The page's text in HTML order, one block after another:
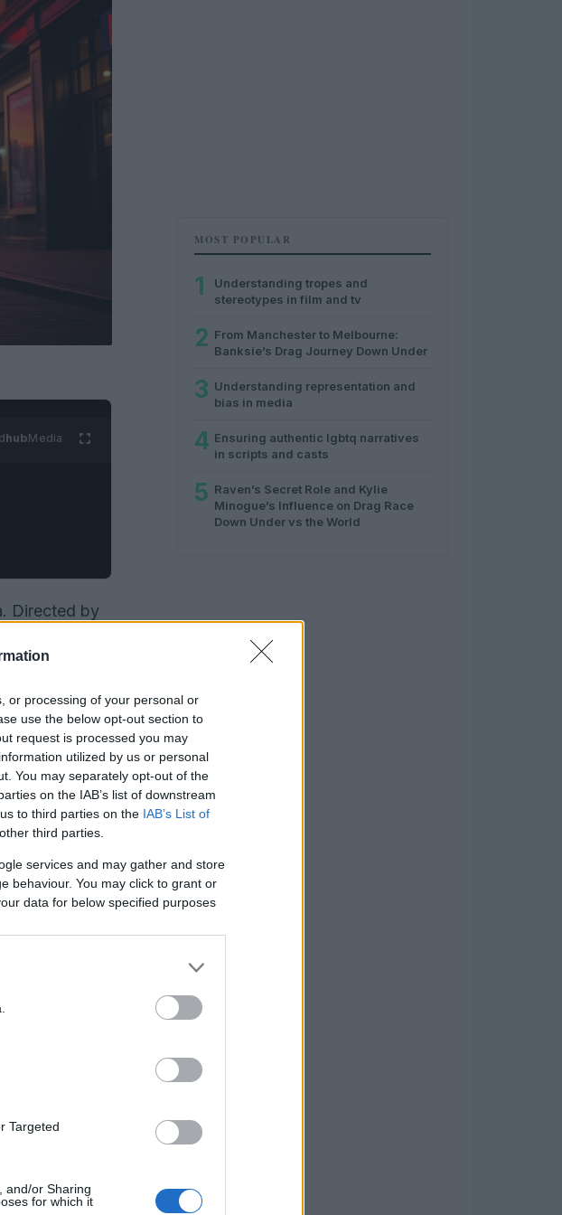
or processing of your personal or
use the below opt-out section to
request is processed you may
utilized by us or personal
You may separately opt-out of the
on the IAB’s list of downstream
to third parties on the IAB’s List of
third parties.
services and may gather and store
behaviour. You may click to grant or
data for below specified purposes
Targeted
and/or Sharing
for which it
hubMedia
Directed by
The
the film
urban gay
its creative
MOST POPULAR
1
Understanding tropes and
stereotypes in film and tv
2 From Manchester to Melbourne:
Banksie’s Drag Journey Down Under
3 Understanding representation and
bias in media
4 Ensuring authentic lgbtq narratives
in scripts and casts
5 Raven’s Secret Role and Kylie
Minogue’s Influence on Drag Race
Down Under vs the World